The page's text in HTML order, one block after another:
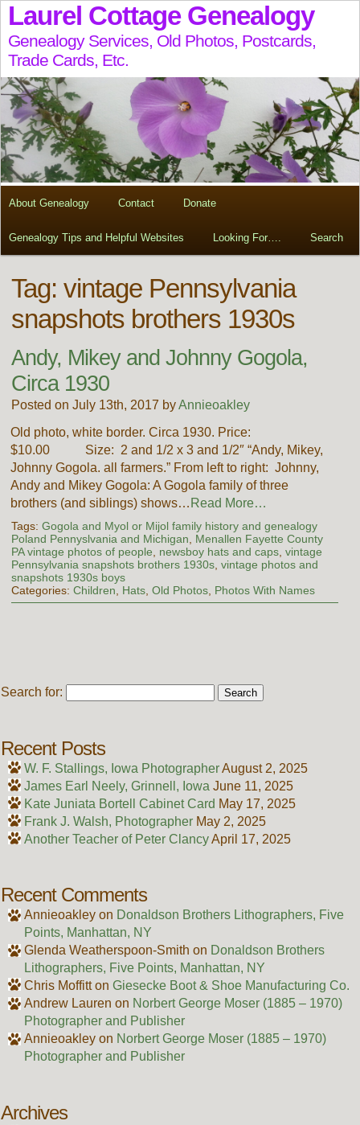
Laurel Cottage Genealogy
Genealogy Services, Old Photos, Postcards,
Trade Cards, Etc.
About Genealogy Contact Donate
Genealogy Tips and Helpful Websites Looking For…. Search
Tag: vintage Pennsylvania
snapshots brothers 1930s
Andy, Mikey and Johnny Gogola,
Circa 1930
Posted on July 13th, 2017 byAnnieoakley
Old photo, white border. Circa 1930. Price:
$10.00 Size: 2 and 1/2 x 3 and 1/2″ “Andy, Mikey,
Johnny Gogola. all farmers.” From left to right: Johnny,
Andy and Mikey Gogola: A Gogola family of three
brothers (and siblings) shows… Read More…
Tags: Gogola and Myol or Mijol family history and genealogy
Poland Pennyslvania and Michigan
Menallen Fayette County
PA vintage photos of people
newsboy hats and caps, vintage
Pennsylvania snapshots brothers 1930s, vintage photos and
snapshots 1930s boys
Categories: Children Hats, Old Photos, Photos With Names
Search for:
Recent Posts
W. F. Stallings, Iowa PhotographerAugust 2, 2025
James Earl Neely, Grinnell, Iowa June 11, 2025
Kate Juniata Bortell Cabinet Card May 17, 2025
Frank J. Walsh, Photographer May 2, 2025
Another Teacher of Peter ClancyApril 17, 2025
Recent Comments
Annieoakleyon Donaldson Brothers Lithographers, Five
Points, Manhattan, NY
Glenda Weatherspoon-Smith on Donaldson Brothers
Lithographers, Five Points, Manhattan, NY
Chris Moffitton Giesecke Boot & Shoe Manufacturing Co.
Andrew Lauren on Norbert George Moser (1885 – 1970)
Photographer and Publisher
Annieoakleyon Norbert George Moser (1885 – 1970)
Photographer and Publisher
Archives